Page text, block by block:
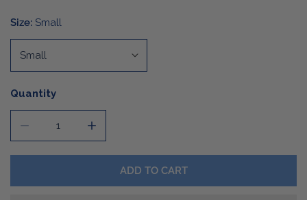
Size: Small
Quantity
ADD TO CART